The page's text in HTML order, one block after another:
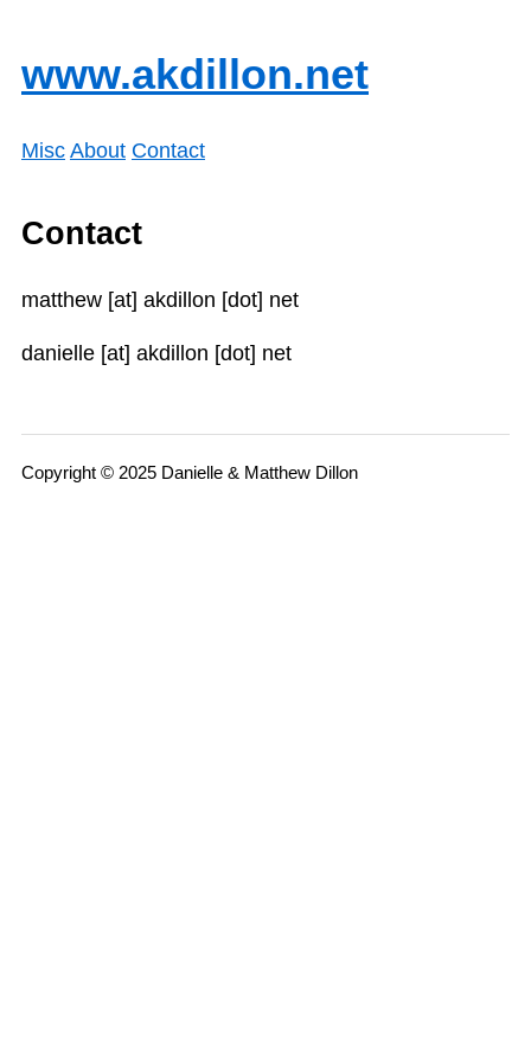
www.akdillon.net
Misc About Contact
Contact
matthew [at] akdillon [dot] net
danielle [at] akdillon [dot] net
Copyright © 2025 Danielle & Matthew Dillon